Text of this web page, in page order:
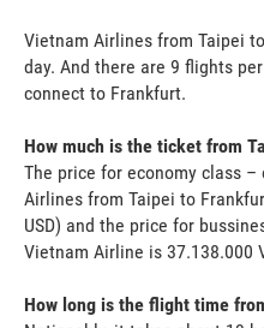
Vietnam Airlines from Taipei
day. And there are 9 flights
connect to Frankfurt.
How much is the ticket from
The price for economy class
Airlines from Taipei to
USD) and the price for
Vietnam Airline is 37.138.000
How long is the flight time